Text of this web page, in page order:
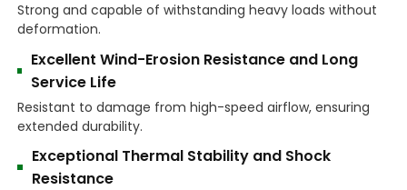
Strong and capable of withstanding heavy loads without
deformation.
Excellent Wind-Erosion Resistance and Long
Service Life
Resistant to damage from high-speed airflow, ensuring
extended durability.
Exceptional Thermal Stability and Shock
Resistance